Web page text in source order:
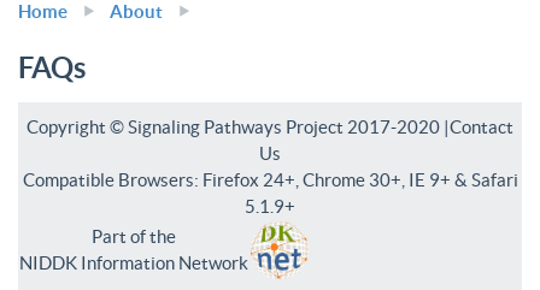
Home About
FAQs
Copyright © Signaling Pathways Project 2017-2020 |Contact
Us
Compatible Browsers: Firefox 24+, Chrome 30+, IE 9+ & Safari
5.1.9+
Part of the
NIDDK Information Network